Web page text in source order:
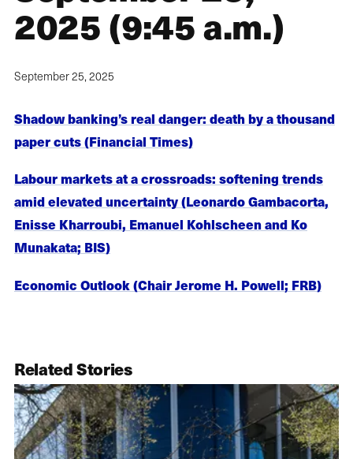
2025 (9:45 a.m.)
September 25, 2025
Shadow banking’s real danger: death by a thousand
paper cuts (Financial Times)
Labour markets at a crossroads: softening trends
amid elevated uncertainty (Leonardo Gambacorta,
Enisse Kharroubi, Emanuel Kohlscheen and Ko
Munakata; BIS)
Economic Outlook (Chair Jerome H. Powell; FRB)
Related Stories